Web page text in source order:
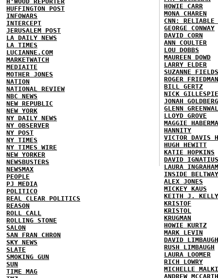
HUFFINGTON POST
INFOWARS
INTERCEPT
JERUSALEM POST
LA DAILY NEWS
LA TIMES
LUCIANNE.COM
MARKETWATCH
MEDIAITE
MOTHER JONES
NATION
NATIONAL REVIEW
NBC NEWS
NEW REPUBLIC
NEW YORK
NY DAILY NEWS
NY OBSERVER
NY POST
NY TIMES
NY TIMES WIRE
NEW YORKER
NEWSBUSTERS
NEWSMAX
PEOPLE
PJ MEDIA
POLITICO
REAL CLEAR POLITICS
REASON
ROLL CALL
ROLLING STONE
SALON
SAN FRAN CHRON
SKY NEWS
SLATE
SMOKING GUN
SUN
TIME MAG
HOWIE CARR
MONA CHAREN
CNN: RELIABLE
GEORGE CONWAY
DAVID CORN
ANN COULTER
LOU DOBBS
MAUREEN DOWD
LARRY ELDER
SUZANNE FIELDS
ROGER FRIEDMAN
BILL GERTZ
NICK GILLESPIE
JONAH GOLDBERG
GLENN
LLOYD GROVE
MAGGIE
HANNITY
VICTOR DAVIS
HUGH HEWITT
KATIE HOPKINS
DAVID IGNATIUS
LAURA INGRAHAM
INSIDE BELTWAY
ALEX JONES
MICKEY KAUS
KEITH J. KELLY
KRISTOF
KRISTOL
KRUGMAN
HOWIE KURTZ
MARK LEVIN
DAVID LIMBAUGH
RUSH LIMBAUGH
LAURA LOOMER
RICH LOWRY
MICHELLE
ANDREW